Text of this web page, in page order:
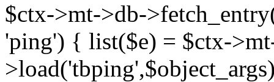
$ctx->mt->db-
'ping') { list($e) = $ctx-